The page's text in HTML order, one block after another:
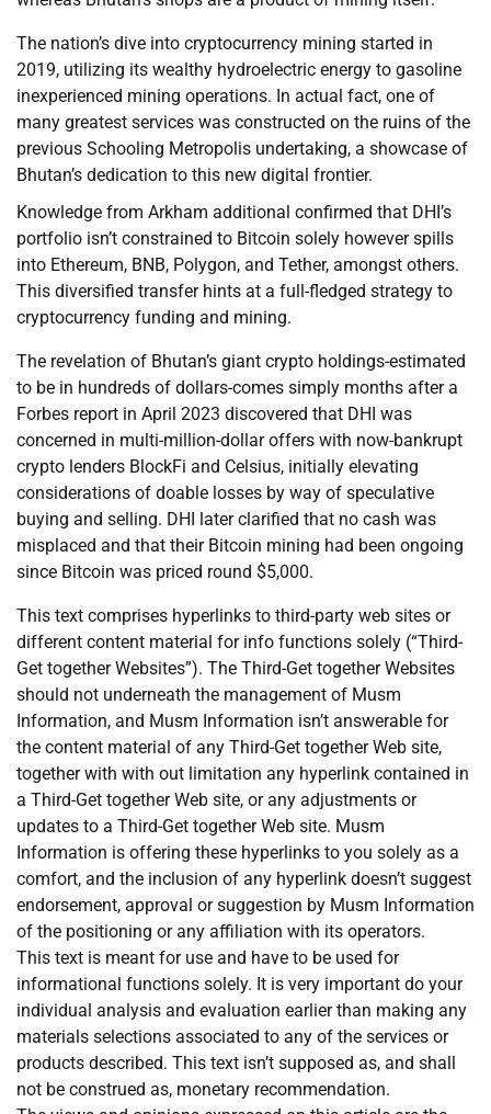
The nation’s dive into cryptocurrency mining started in
2019, utilizing its wealthy hydroelectric energy to gasoline
inexperienced mining operations. In actual fact, one of
many greatest services was constructed on the ruins of the
previous Schooling Metropolis undertaking, a showcase of
Bhutan’s dedication to this new digital frontier.
Knowledge from Arkham additional confirmed that DHI’s
portfolio isn’t constrained to Bitcoin solely however spills
into Ethereum, BNB, Polygon, and Tether, amongst others.
This diversified transfer hints at a full-fledged strategy to
cryptocurrency funding and mining.
The revelation of Bhutan’s giant crypto holdings-estimated
to be in hundreds of dollars-comes simply months after a
Forbes report in April 2023 discovered that DHI was
concerned in multi-million-dollar offers with now-bankrupt
crypto lenders BlockFi and Celsius, initially elevating
considerations of doable losses by way of speculative
buying and selling. DHI later clarified that no cash was
misplaced and that their Bitcoin mining had been ongoing
since Bitcoin was priced round $5,000.
This text comprises hyperlinks to third-party web sites or
different content material for info functions solely (“Third-
Get together Websites”). The Third-Get together Websites
should not underneath the management of Musm
Information, and Musm Information isn’t answerable for
the content material of any Third-Get together Web site,
together with with out limitation any hyperlink contained in
a Third-Get together Web site, or any adjustments or
updates to a Third-Get together Web site. Musm
Information is offering these hyperlinks to you solely as a
comfort, and the inclusion of any hyperlink doesn’t suggest
endorsement, approval or suggestion by Musm Information
of the positioning or any affiliation with its operators.
This text is meant for use and have to be used for
informational functions solely. It is very important do your
individual analysis and evaluation earlier than making any
materials selections associated to any of the services or
products described. This text isn’t supposed as, and shall
not be construed as, monetary recommendation.